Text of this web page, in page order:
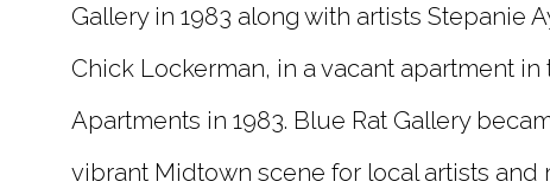
Gallery in 1983 along with artists Stepanie
Chick Lockerman, in a vacant apartment
Apartments in 1983. Blue Rat Gallery
vibrant Midtown scene for local artists and